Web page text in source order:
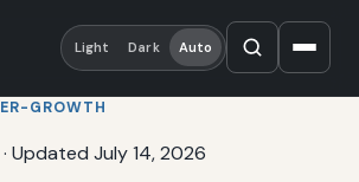
Light Dark Auto
GROWTH
· Updated July 14, 2026